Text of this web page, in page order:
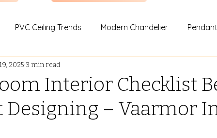
PVC Ceiling Trends Modern Chandelier
room Jhoomar lights
Design Kitchen Slinding Wardrobe Design
Interior Checklist
Designing – Vaarmor
2025 3 min read